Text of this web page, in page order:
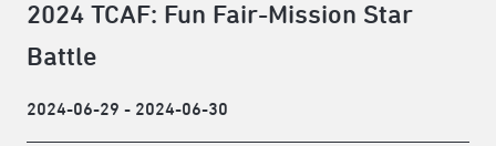
2024 TCAF: Fun Fair-Mission Star
Battle
2024-06-29 - 2024-06-30